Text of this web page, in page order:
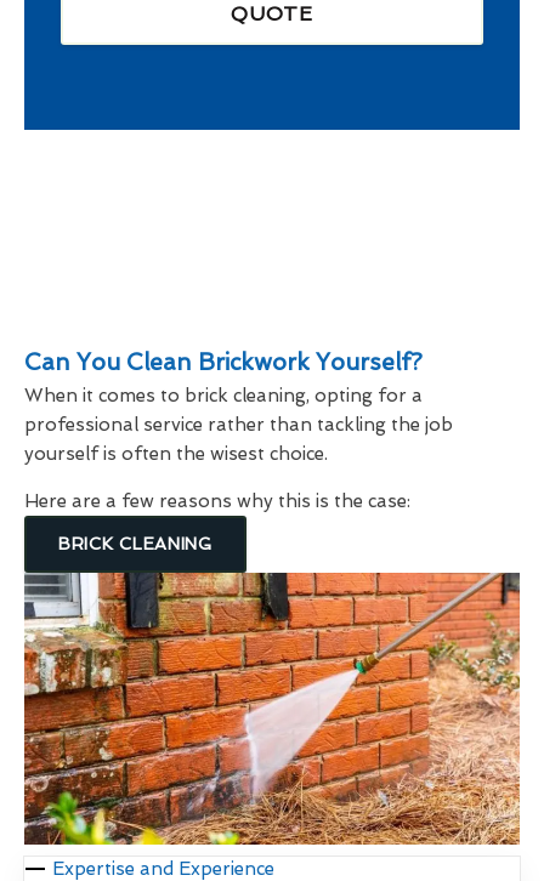
QUOTE
Can You Clean Brickwork Yourself?
When it comes to brick cleaning, opting for a
professional service rather than tackling the job
yourself is often the wisest choice.
Here are a few reasons why this is the case:
BRICK CLEANING
Expertise and Experience